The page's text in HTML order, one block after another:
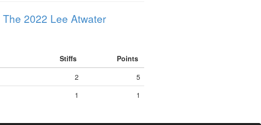
The 2022 Lee Atwater
Stiffs
Points
2
5
1 1